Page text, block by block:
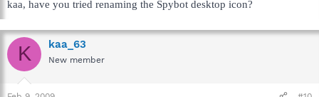
kaa, have you tried renaming the Spybot desktop icon?
K kaa_63
New member